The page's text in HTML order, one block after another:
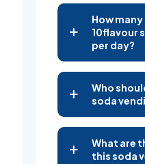
How
10flavour
per day?
Who
soda
What are
this soda